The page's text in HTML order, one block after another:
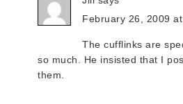
February 26, 2009
The cufflinks are
so much. He insisted that I
them.